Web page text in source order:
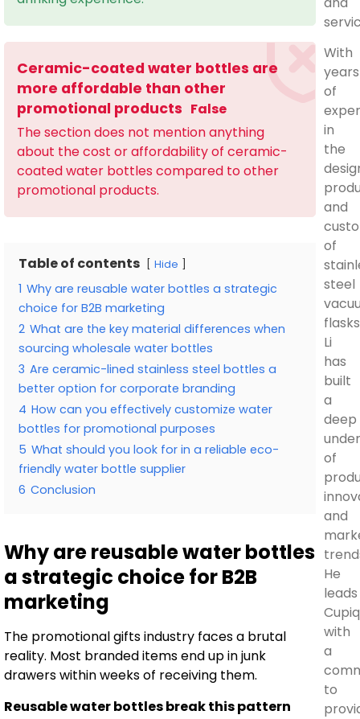
Ceramic-coated water bottles are
more affordable than other
promotional products False
The section does not mention anything
about the cost or affordability of ceramic-
coated water bottles compared to other
promotional products.
Table of contents Hide
1 Why are reusable water bottles a strategic
choice for B2B marketing
2 What are the key material differences when
sourcing wholesale water bottles
3 Are ceramic-lined stainless steel bottles a
better option for corporate branding
4 How can you effectively customize water
bottles for promotional purposes
5 What should you look for in a reliable eco-
friendly water bottle supplier
6 Conclusion
Why are reusable water bottles
a strategic choice for B2B
marketing
The promotional gifts industry faces a brutal
reality. Most branded items end up in junk
drawers within weeks of receiving them.
Reusable water bottles break this pattern
With
years
of
in
the
and
of
steel
Li
has
built
a
deep
of
and
He
leads
with
a
to